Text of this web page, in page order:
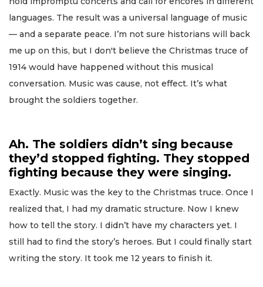
languages. The result was a universal language of music
— and a separate peace. I’m not sure historians will back
me up on this, but I don't believe the Christmas truce of
1914 would have happened without this musical
conversation. Music was cause, not effect. It’s what
brought the soldiers together.
Ah. The soldiers didn’t sing because
they’d stopped fighting. They stopped
fighting because they were singing.
Exactly. Music was the key to the Christmas truce. Once I
realized that, I had my dramatic structure. Now I knew
how to tell the story. I didn’t have my characters yet. I
still had to find the story’s heroes. But I could finally start
writing the story. It took me 12 years to finish it.